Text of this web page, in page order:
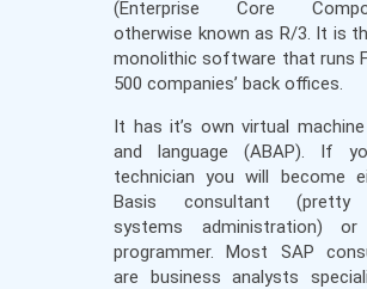
(Enterprise Core
otherwise known as R/3. It is
monolithic software that runs
500 companies’ back offices.
It has it’s own virtual machine
and language (ABAP). If
technician you will become
Basis consultant (pretty
systems administration) or
programmer. Most SAP
are business analysts